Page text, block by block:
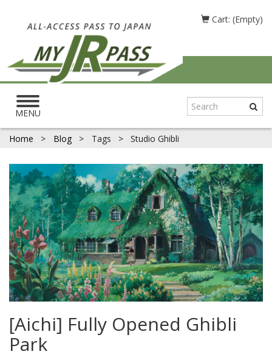
Cart: (Empty)
Toggle
navigation
MENU
Home > Blog > Tags > Studio Ghibli
[Aichi] Fully Opened Ghibli
Park